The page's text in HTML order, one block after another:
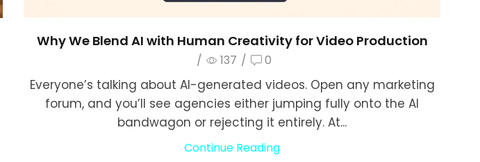
Why We Blend AI with Human Creativity for Video Production
/ 137 / 0
Everyone’s talking about AI-generated videos. Open any marketing
forum, and you’ll see agencies either jumping fully onto the AI
bandwagon or rejecting it entirely. At...
Continue Reading